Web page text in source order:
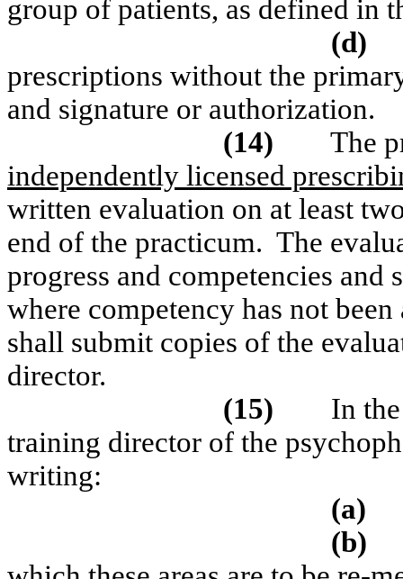
group of patients, as defined in
(d)
prescriptions without the
and signature or authorization.
(14)
The
independently licensed
written evaluation on at least
end of the practicum. The
progress and competencies and
where competency has not been
shall submit copies of the
director.
(15)
In
training director of the
writing:
(a)
(b)